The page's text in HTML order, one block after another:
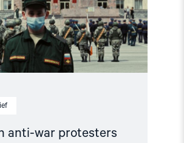
anti-war protesters
evaders
should
be
granted
asylum"